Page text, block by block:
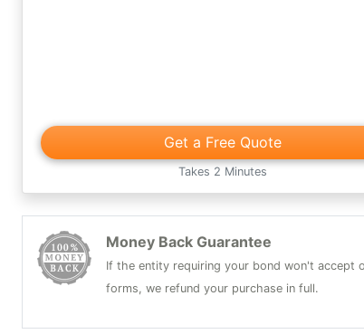
Get a Free Quote
Takes 2 Minutes
Money Back Guarantee
If the entity requiring your bond won't accept
forms, we refund your purchase in full.